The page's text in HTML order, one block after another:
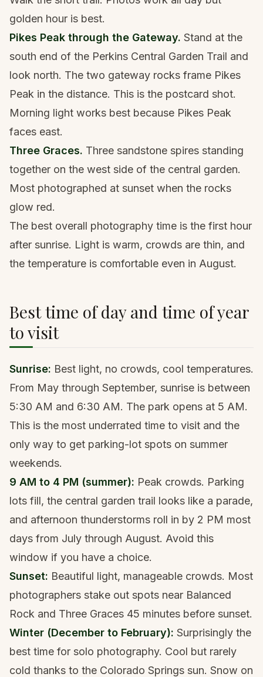
golden hour is best.
Pikes Peak through the Gateway. Stand at the
south end of the Perkins Central Garden Trail and
look north. The two gateway rocks frame Pikes
Peak in the distance. This is the postcard shot.
Morning light works best because Pikes Peak
faces east.
Three Graces. Three sandstone spires standing
together on the west side of the central garden.
Most photographed at sunset when the rocks
glow red.
The best overall photography time is the first hour
after sunrise. Light is warm, crowds are thin, and
the temperature is comfortable even in August.
Best time of day and time of year
to visit
Sunrise: Best light, no crowds, cool temperatures.
From May through September, sunrise is between
5:30 AM and 6:30 AM. The park opens at 5 AM.
This is the most underrated time to visit and the
only way to get parking-lot spots on summer
weekends.
9 AM to 4 PM (summer): Peak crowds. Parking
lots fill, the central garden trail looks like a parade,
and afternoon thunderstorms roll in by 2 PM most
days from July through August. Avoid this
window if you have a choice.
Sunset: Beautiful light, manageable crowds. Most
photographers stake out spots near Balanced
Rock and Three Graces 45 minutes before sunset.
Winter (December to February): Surprisingly the
best time for solo photography. Cool but rarely
cold thanks to the Colorado Springs sun. Snow on